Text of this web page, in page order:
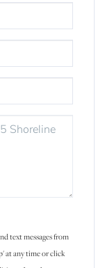
text messages from
at any time or click